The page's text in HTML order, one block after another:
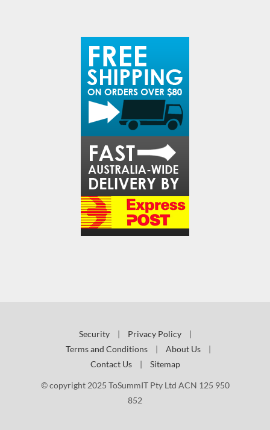
Security | Privacy Policy
|
Terms and Conditions
| About Us
|
Contact Us
| Sitemap
© copyright 2025 ToSummIT Pty Ltd ACN 125 950
852